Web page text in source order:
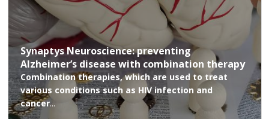
Synaptys Neuroscience: preventing
Alzheimer’s disease with combination therapy
Combination therapies, which are used to treat
various conditions such as HIV infection and
cancer...